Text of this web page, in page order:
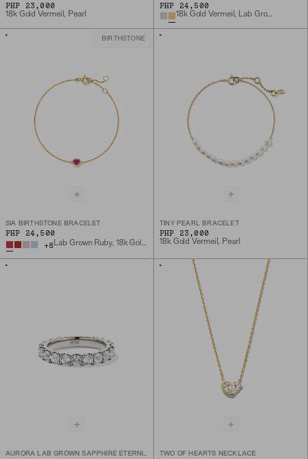
PHP 23,000
18k Gold Vermeil, Pearl
PHP 24,500
18k Gold Vermeil, Lab Grown White Sapphire
BIRTHSTONE
SIA BIRTHSTONE BRACELET
PHP 24,500
+8 Lab Grown Ruby, 18k Gold Vermeil
TINY PEARL BRACELET
PHP 23,000
18k Gold Vermeil, Pearl
AURORA LAB GROWN SAPPHIRE ETERNITY RING TWO OF HEARTS NECKLACE